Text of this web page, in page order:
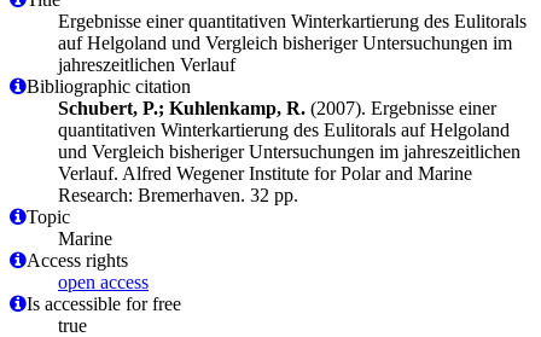
Ergebnisse einer quantitativen Winterkartierung des Eulitorals
auf Helgoland und Vergleich bisheriger Untersuchungen im
jahreszeitlichen Verlauf
Bibliographic citation
Schubert, P.; Kuhlenkamp, R. (2007). Ergebnisse einer
quantitativen Winterkartierung des Eulitorals auf Helgoland
und Vergleich bisheriger Untersuchungen im jahreszeitlichen
Verlauf. Alfred Wegener Institute for Polar and Marine
Research: Bremerhaven. 32 pp.
Topic
Marine
Access rights
open access
Is accessible for free
true